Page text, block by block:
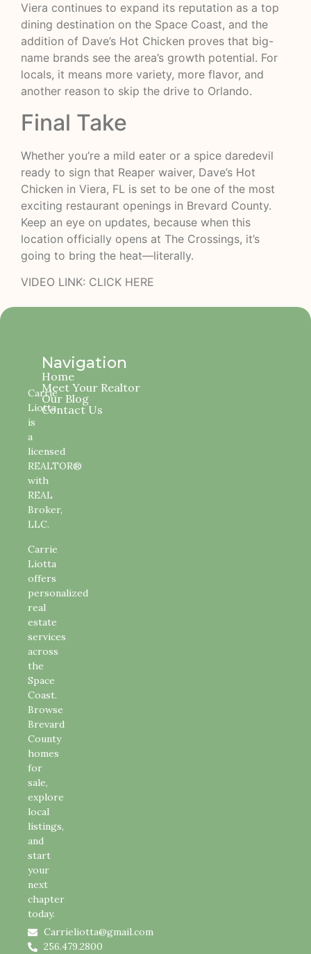
Viera continues to expand its reputation as a top
dining destination on the Space Coast, and the
addition of Dave’s Hot Chicken proves that big-
name brands see the area’s growth potential. For
locals, it means more variety, more flavor, and
another reason to skip the drive to Orlando.
Final Take
Whether you’re a mild eater or a spice daredevil
ready to sign that Reaper waiver, Dave’s Hot
Chicken in Viera, FL is set to be one of the most
exciting restaurant openings in Brevard County.
Keep an eye on updates, because when this
location officially opens at The Crossings, it’s
going to bring the heat—literally.
VIDEO LINK: CLICK HERE
Carrie
Liotta
is
a
licensed
REALTOR®
with
REAL
Broker,
LLC.
Carrie
Liotta
offers
personalized
real
estate
services
across
the
Space
Coast.
Browse
Brevard
County
homes
for
sale,
explore
local
listings,
and
start
your
next
chapter
today.
Carrieliotta@gmail.com
256.479.2800
Navigation
Home
Meet Your Realtor
Our Blog
Contact Us